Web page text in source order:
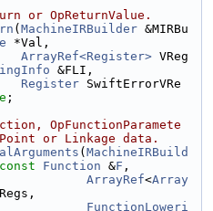
or OpReturnValue.
( MachineIRBuilder &MIRBu
*Val,
ArrayRef<Register> VReg
&FLI,
Register SwiftErrorVRe
;
OpFunctionParamete
or Linkage data.
( MachineIRBuild
const Function &F ,
ArrayRef<Array
FunctionLoweri